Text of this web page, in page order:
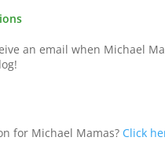
an email when Michael
for Michael Mamas? Click